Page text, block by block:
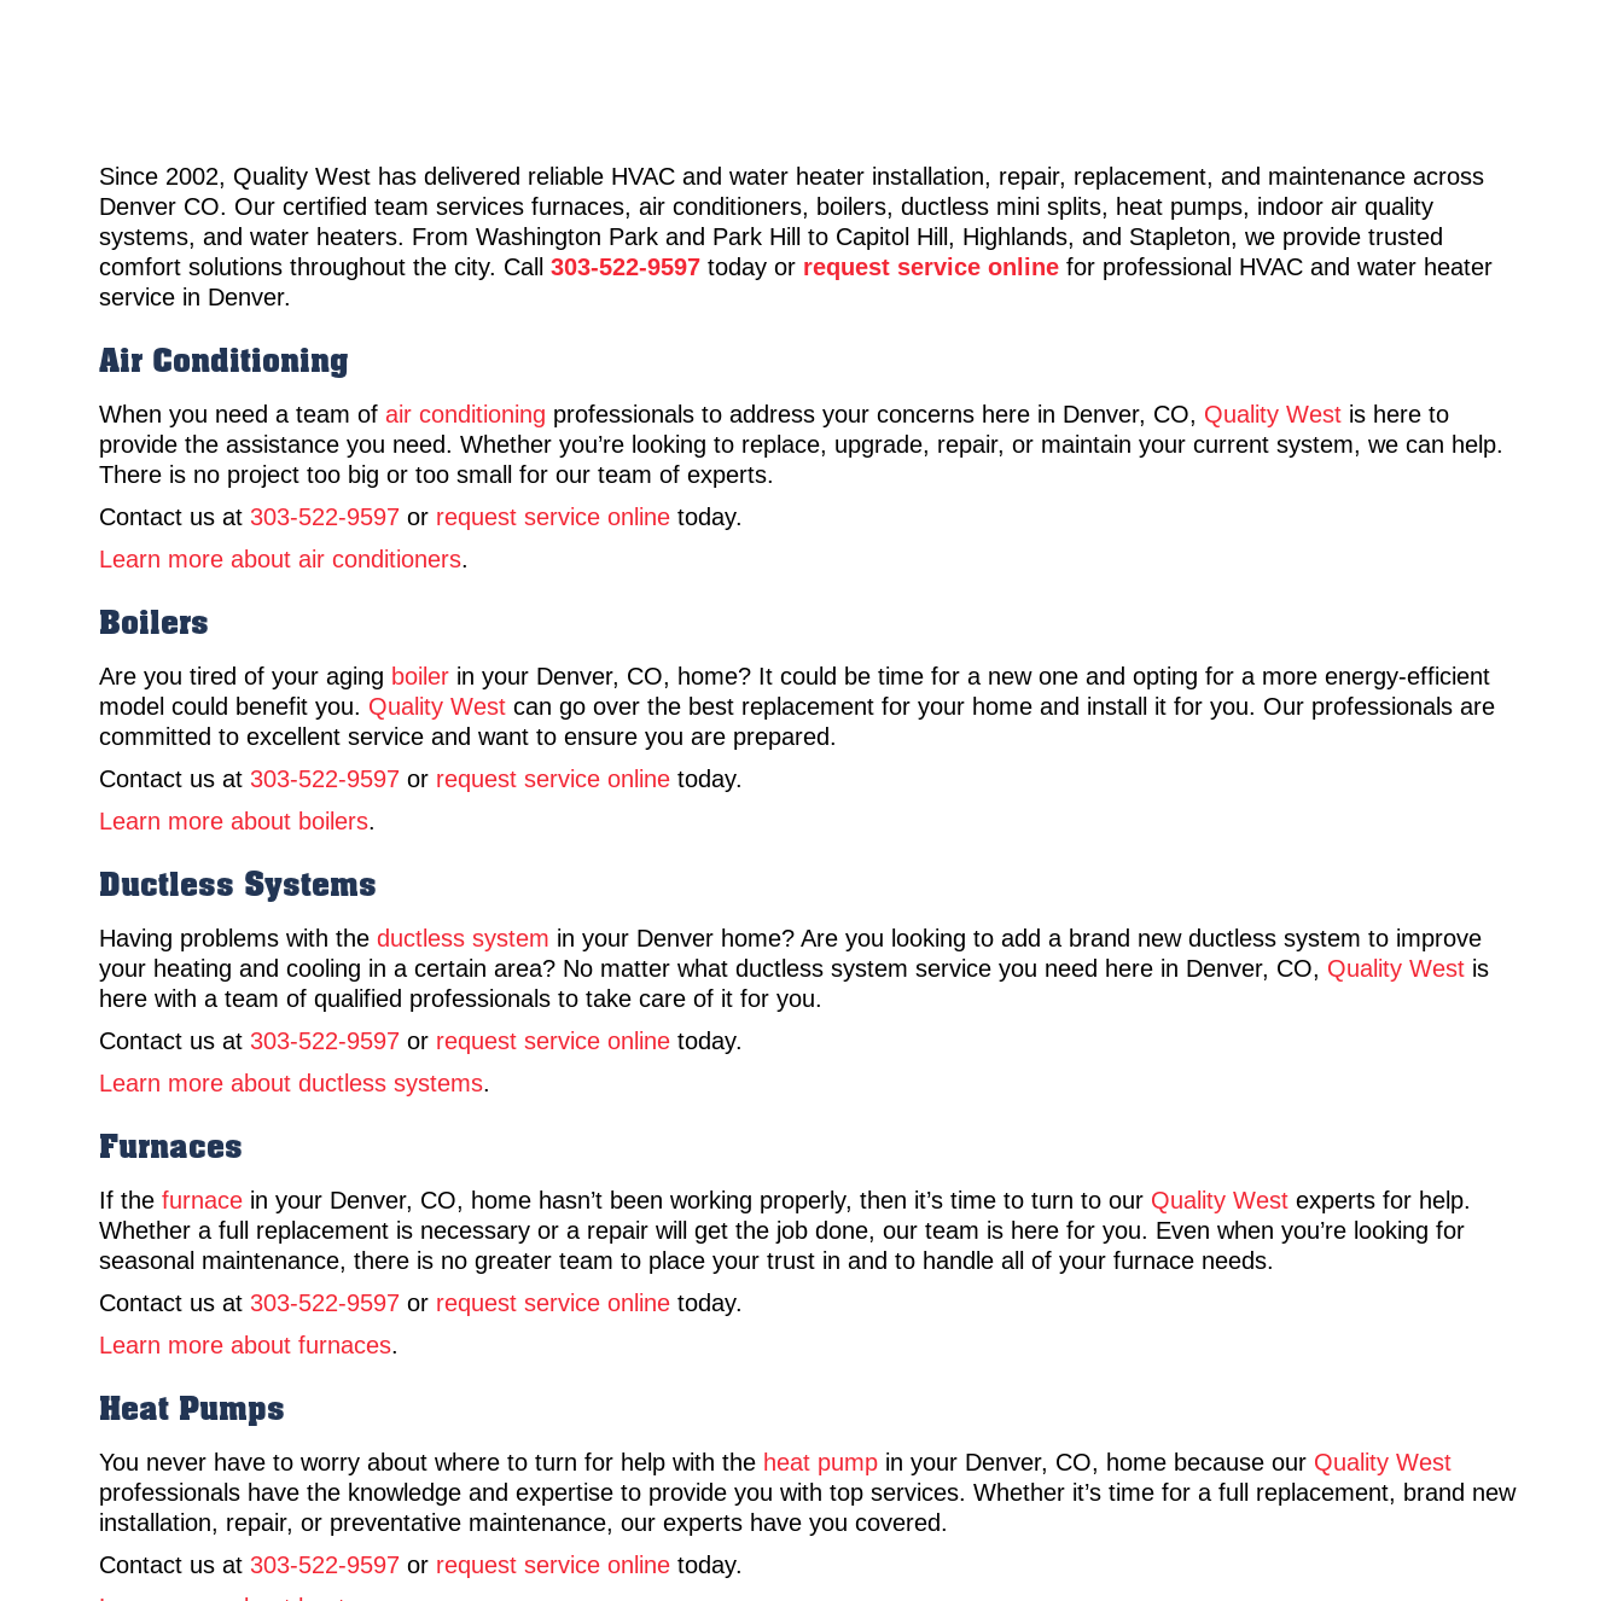
Since 2002, Quality West has delivered reliable HVAC and water heater installation, repair, replacement, and maintenance across
Denver CO. Our certified team services furnaces, air conditioners, boilers, ductless mini splits, heat pumps, indoor air quality
systems, and water heaters. From Washington Park and Park Hill to Capitol Hill, Highlands, and Stapleton, we provide trusted
comfort solutions throughout the city. Call 303-522-9597 today or request service online for professional HVAC and water heater
service in Denver.
Air Conditioning
When you need a team of air conditioning professionals to address your concerns here in Denver, CO, Quality West is here to
provide the assistance you need. Whether you’re looking to replace, upgrade, repair, or maintain your current system, we can help.
There is no project too big or too small for our team of experts.
Contact us at 303-522-9597 or request service online today.
Learn more about air conditioners.
Boilers
Are you tired of your aging boiler in your Denver, CO, home? It could be time for a new one and opting for a more energy-efficient
model could benefit you. Quality West can go over the best replacement for your home and install it for you. Our professionals are
committed to excellent service and want to ensure you are prepared.
Contact us at 303-522-9597 or request service online today.
Learn more about boilers.
Ductless Systems
Having problems with the ductless system in your Denver home? Are you looking to add a brand new ductless system to improve
your heating and cooling in a certain area? No matter what ductless system service you need here in Denver, CO, Quality West is
here with a team of qualified professionals to take care of it for you.
Contact us at 303-522-9597 or request service online today.
Learn more about ductless systems.
Furnaces
If the furnace in your Denver, CO, home hasn’t been working properly, then it’s time to turn to our Quality West experts for help.
Whether a full replacement is necessary or a repair will get the job done, our team is here for you. Even when you’re looking for
seasonal maintenance, there is no greater team to place your trust in and to handle all of your furnace needs.
Contact us at 303-522-9597 or request service online today.
Learn more about furnaces.
Heat Pumps
You never have to worry about where to turn for help with the heat pump in your Denver, CO, home because our Quality West
professionals have the knowledge and expertise to provide you with top services. Whether it’s time for a full replacement, brand new
installation, repair, or preventative maintenance, our experts have you covered.
Contact us at 303-522-9597 or request service online today.